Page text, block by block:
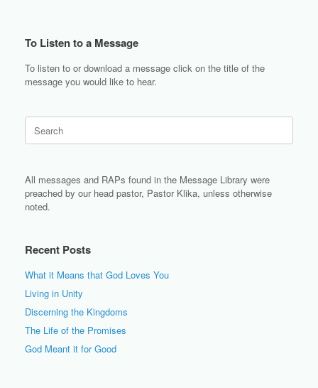
To Listen to a Message
To listen to or download a message click on the title of the
message you would like to hear.
for:
All messages and RAPs found in the Message Library were
preached by our head pastor, Pastor Klika, unless otherwise
noted.
Recent Posts
What it Means that God Loves You
Living in Unity
Discerning the Kingdoms
The Life of the Promises
God Meant it for Good